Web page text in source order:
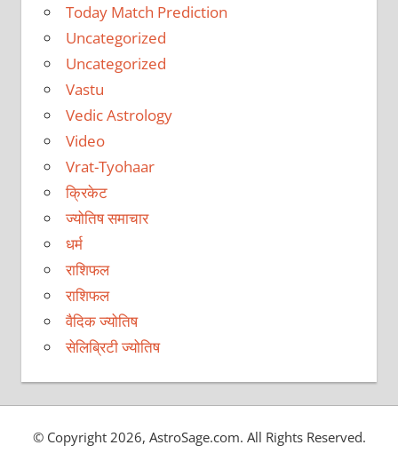
Today Match Prediction
Uncategorized
Uncategorized
Vastu
Vedic Astrology
Video
Vrat-Tyohaar
क्रिकेट
ज्योतिष समाचार
धर्म
राशिफल
राशिफल
वैदिक ज्योतिष
सेलिब्रिटी ज्योतिष
© Copyright 2026, AstroSage.com. All Rights Reserved.